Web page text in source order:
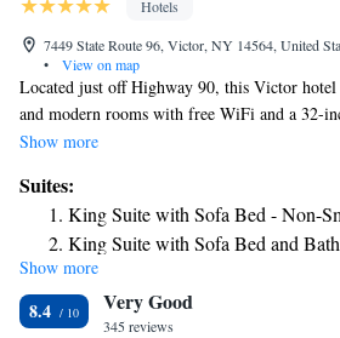
Hotels
7449 State Route 96, Victor, NY 14564, United
•
View on map
Located just off Highway 90, this Victor
and modern rooms with free WiFi and a 32-
Casa Larga Vineyards are 3.2 miles away.
work desk and comfortable seating area. A
are provided in each room. This hotel offers a
hotel facilities include a fitness room and
Best Western PLUS is a 5-minute drive from
Ravenwood Golf Club is a 7-minute drive
Gardens are 12.6 miles from the hotel.
Show more
Suites:
King Suite with Sofa Bed - Non-
King Suite with Sofa Bed and
Accessible/Non-Smoking
Show more
8.4 Very Good
345 reviews